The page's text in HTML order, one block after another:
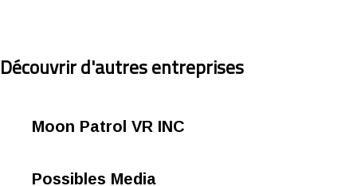
Découvrir d'autres entreprises
Moon Patrol VR INC
Possibles Media